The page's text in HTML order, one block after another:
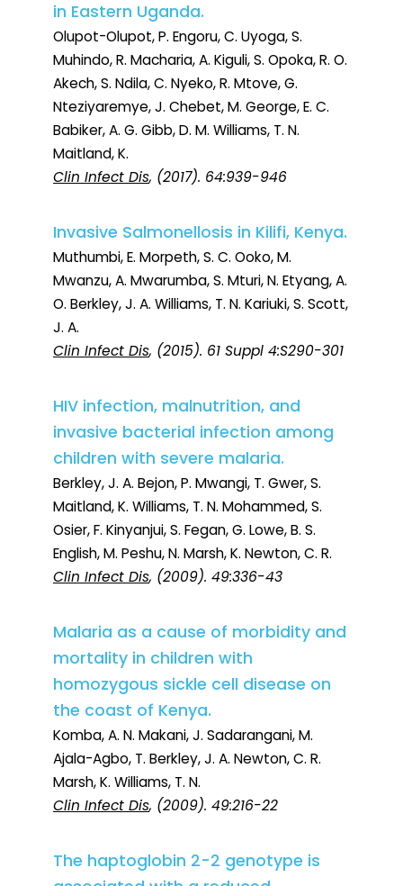
in Eastern Uganda.
Olupot-Olupot, P. Engoru, C. Uyoga, S.
Muhindo, R. Macharia, A. Kiguli, S. Opoka, R. O.
Akech, S. Ndila, C. Nyeko, R. Mtove, G.
Nteziyaremye, J. Chebet, M. George, E. C.
Babiker, A. G. Gibb, D. M. Williams, T. N.
Maitland, K.
Clin Infect Dis, (2017). 64:939-946
Invasive Salmonellosis in Kilifi, Kenya.
Muthumbi, E. Morpeth, S. C. Ooko, M.
Mwanzu, A. Mwarumba, S. Mturi, N. Etyang, A.
O. Berkley, J. A. Williams, T. N. Kariuki, S. Scott,
J. A.
Clin Infect Dis, (2015). 61 Suppl 4:S290-301
HIV infection, malnutrition, and
invasive bacterial infection among
children with severe malaria.
Berkley, J. A. Bejon, P. Mwangi, T. Gwer, S.
Maitland, K. Williams, T. N. Mohammed, S.
Osier, F. Kinyanjui, S. Fegan, G. Lowe, B. S.
English, M. Peshu, N. Marsh, K. Newton, C. R.
Clin Infect Dis, (2009). 49:336-43
Malaria as a cause of morbidity and
mortality in children with
homozygous sickle cell disease on
the coast of Kenya.
Komba, A. N. Makani, J. Sadarangani, M.
Ajala-Agbo, T. Berkley, J. A. Newton, C. R.
Marsh, K. Williams, T. N.
Clin Infect Dis, (2009). 49:216-22
The haptoglobin 2-2 genotype is